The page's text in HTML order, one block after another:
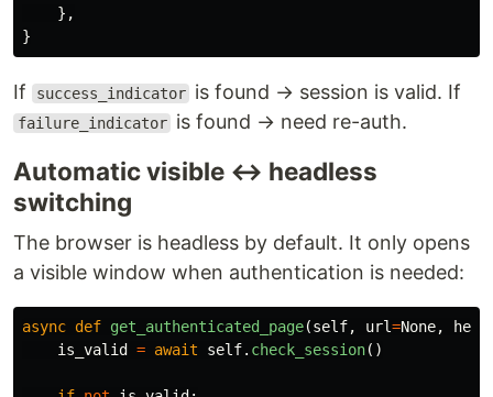
},
}
If success_indicator is found → session is valid. If
failure_indicator is found → need re-auth.
Automatic visible ↔ headless
switching
The browser is headless by default. It only opens
a visible window when authentication is needed:
async def get_authenticated_page(self, url=None,
is_valid
= await self. check_session()